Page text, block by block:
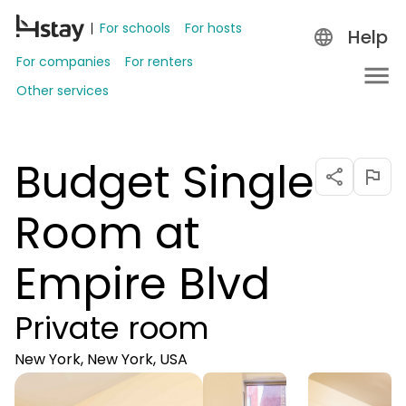
For schools
For hosts
For companies
For renters
Other services
Help
Budget Single
Room at
Empire Blvd
Private room
New York, New York, USA